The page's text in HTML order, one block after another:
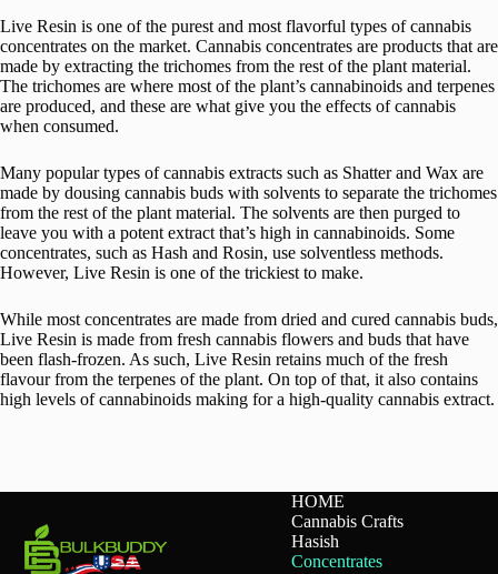
Live Resin is one of the purest and most flavorful types of cannabis
concentrates on the market. Cannabis concentrates are products that are
made by extracting the trichomes from the rest of the plant material.
The trichomes are where most of the plant’s cannabinoids and terpenes
are produced, and these are what give you the effects of cannabis
when consumed.
Many popular types of cannabis extracts such as Shatter and Wax are
made by dousing cannabis buds with solvents to separate the trichomes
from the rest of the plant material. The solvents are then purged to
leave you with a potent extract that’s high in cannabinoids. Some
concentrates, such as Hash and Rosin, use solventless methods.
However, Live Resin is one of the trickiest to make.
While most concentrates are made from dried and cured cannabis buds,
Live Resin is made from fresh cannabis flowers and buds that have
been flash-frozen. As such, Live Resin retains much of the fresh
flavour from the terpenes of the plant. On top of that, it also contains
high levels of cannabinoids making for a high-quality cannabis extract.
HOME
Cannabis Crafts
Hasish
Concentrates